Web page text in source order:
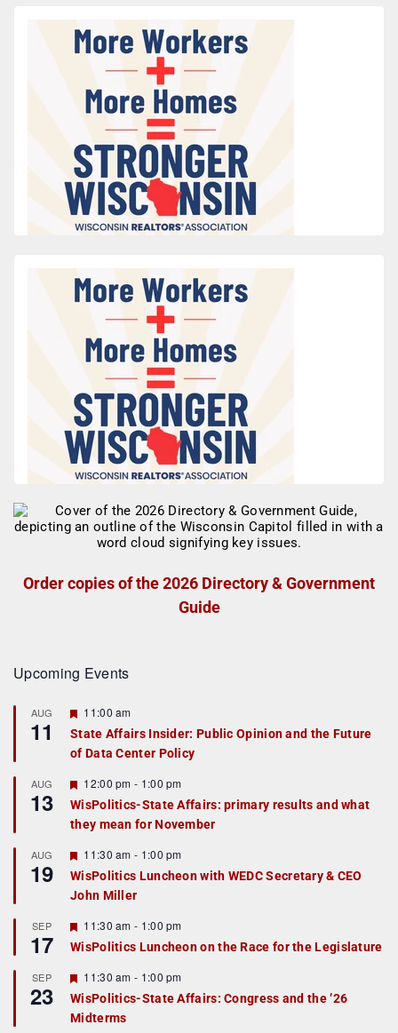
Order copies of the 2026 Directory & Government
Guide
Upcoming Events
AUG
11
F
a
t
r
e
d
11:00 am
State Affairs Insider: Public Opinion and the Future
of Data Center Policy
AUG
13
F
e
a
t
r
e
d
12:00 pm - 1:00 pm
WisPolitics-State Affairs: primary results and what
they mean for November
AUG
19
F
e
a
t
r
e
d
11:30 am - 1:00 pm
WisPolitics Luncheon with WEDC Secretary & CEO
John Miller
SEP
17
F
e
a
u
r
e
d
11:30 am - 1:00 pm
WisPolitics Luncheon on the Race for the Legislature
SEP
23
F
e
a
t
11:30 am - 1:00 pm
WisPolitics-State Affairs: Congress and the ’26
Midterms